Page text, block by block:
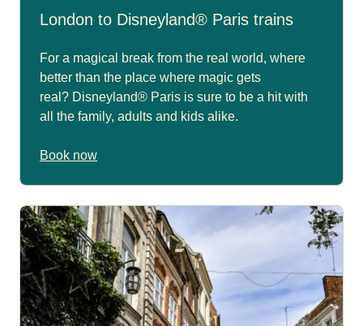
London to Disneyland® Paris trains
For a magical break from the real world, where
better than the place where magic gets
real? Disneyland® Paris is sure to be a hit with
all the family, adults and kids alike.
Book now